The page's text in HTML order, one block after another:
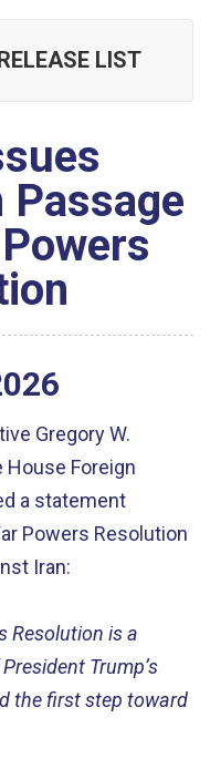
LIST
Gregory W.
House Foreign
a statement
Powers Resolution
Iran:
Resolution is a
Trump’s
the first step toward